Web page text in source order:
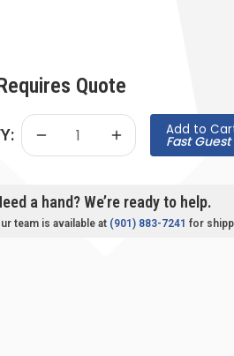
Quote
Add to
Fast
a hand? We’re ready to help.
team is available at (901) 883-7241 for